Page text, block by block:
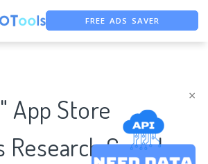
×
FREE ADS SAVER
FREE ASO TOOL
App Store
Case |